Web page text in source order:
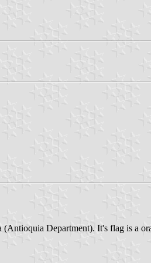
Department). It's flag is a